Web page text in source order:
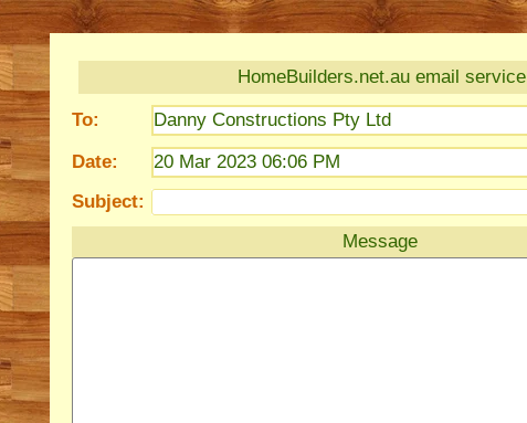
HomeBuilders.net.au email service
To:
Danny Constructions Pty Ltd
Date:
20 Mar 2023 06:06 PM
Subject:
Message